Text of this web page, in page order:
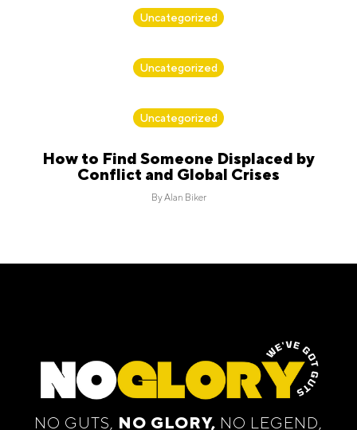
ByAlan Biker
Uncategorized
ByAlan Biker
Uncategorized
ByAlan Biker
Uncategorized
How to Find Someone Displaced by
Conflict and Global Crises
ByAlan Biker
NO GUTS, NO GLORY, NO LEGEND,